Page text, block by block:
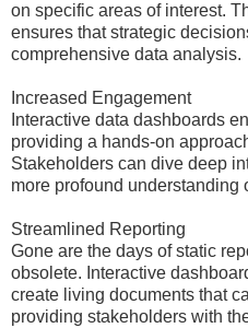
on specific areas of interest.
ensures that strategic
comprehensive data analysis.
Increased Engagement
Interactive data dashboards
providing a hands-on
Stakeholders can dive deep
more profound understanding
Streamlined Reporting
Gone are the days of static
obsolete. Interactive
create living documents that
providing stakeholders with